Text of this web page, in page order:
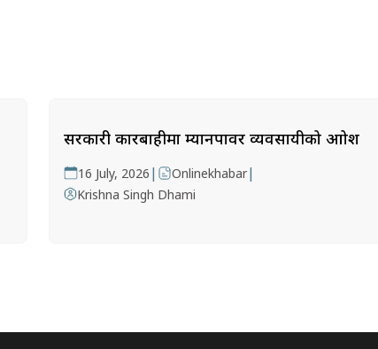
सरकारी कारबाहीमा म्यानपावर व्यवसायीको आक्रोश
16 July, 2026 | Onlinekhabar|
Krishna Singh Dhami